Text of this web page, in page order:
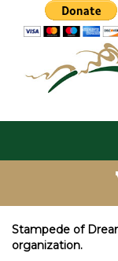
Stampede of
organization.